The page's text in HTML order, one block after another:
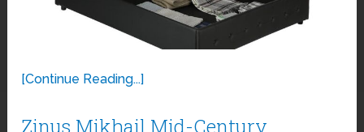
[Continue Reading...]
Zinus Mikhail Mid-Century